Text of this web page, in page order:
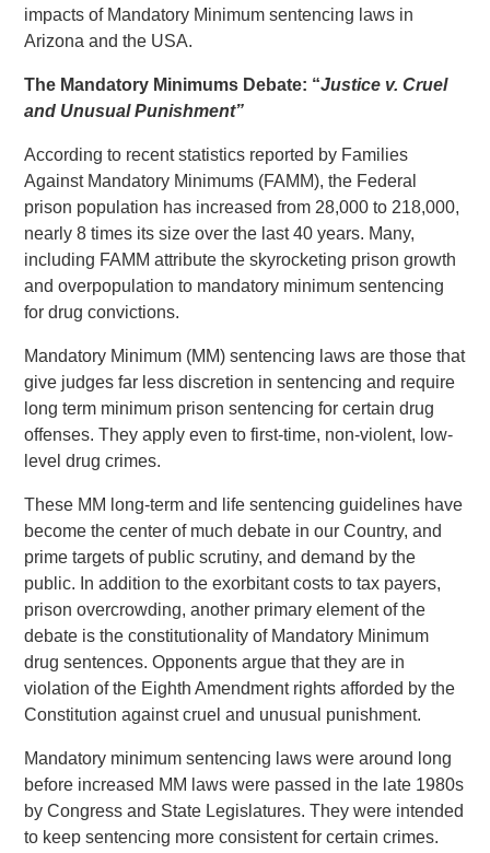
impacts of Mandatory Minimum sentencing laws in
Arizona and the USA.
The Mandatory Minimums Debate: “Justice v. Cruel
and Unusual Punishment”
According to recent statistics reported by Families
Against Mandatory Minimums (FAMM), the Federal
prison population has increased from 28,000 to 218,000,
nearly 8 times its size over the last 40 years. Many,
including FAMM attribute the skyrocketing prison growth
and overpopulation to mandatory minimum sentencing
for drug convictions.
Mandatory Minimum (MM) sentencing laws are those that
give judges far less discretion in sentencing and require
long term minimum prison sentencing for certain drug
offenses. They apply even to first-time, non-violent, low-
level drug crimes.
These MM long-term and life sentencing guidelines have
become the center of much debate in our Country, and
prime targets of public scrutiny, and demand by the
public. In addition to the exorbitant costs to tax payers,
prison overcrowding, another primary element of the
debate is the constitutionality of Mandatory Minimum
drug sentences. Opponents argue that they are in
violation of the Eighth Amendment rights afforded by the
Constitution against cruel and unusual punishment.
Mandatory minimum sentencing laws were around long
before increased MM laws were passed in the late 1980s
by Congress and State Legislatures. They were intended
to keep sentencing more consistent for certain crimes.